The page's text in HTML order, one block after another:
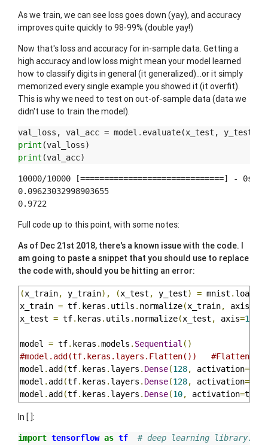
As we train, we can see loss goes down (yay), and accuracy
improves quite quickly to 98-99% (double yay!)
Now that's loss and accuracy for in-sample data. Getting a
high accuracy and low loss might mean your model learned
how to classify digits in general (it generalized)...or it simply
memorized every single example you showed it (it overfit).
This is why we need to test on out-of-sample data (data we
didn't use to train the model).
val_loss , val_acc = model . evaluate(x_test , y_test
print (val_loss)
print (val_acc)
10000/10000 [==============================] - 0s
0.09623032998903655
Full code up to this point, with some notes:
As of Dec 21st 2018, there's a known issue with the code. I
am going to paste a snippet that you should use to replace
the code with, should you be hitting an error:
(x_train, y_train), (x_test , y_test) = mnist .
x_train = tf. keras . utils . normalize(x_train, axis
x_test = tf. keras . utils . normalize(x_test , axis=1
model = tf. keras .models . Sequential ()
#model.add(tf.keras.layers.Flatten())   #Flatten the
model . add (tf. keras . layers . Dense(128, activation=tf
model . add (tf. keras . layers . Dense(128, activation=tf
model . add (tf. keras . layers . Dense(10, activation=tf
In [ ]:
import tensorflow as tf # deep learning library.